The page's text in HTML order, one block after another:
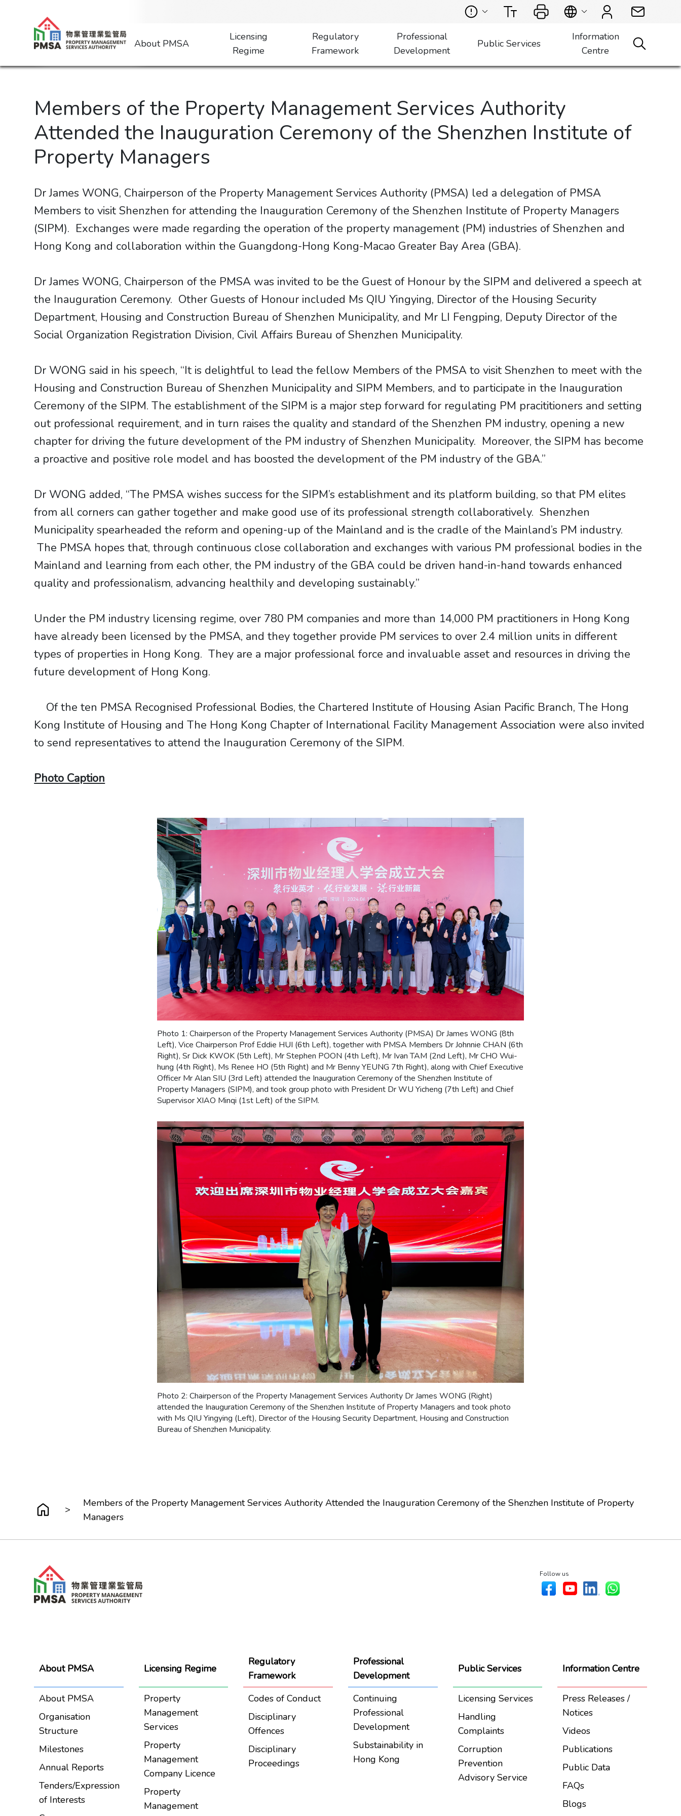
About PMSA
Licensing
Regime
Regulatory
Framework
Professional
Development
Public Services
Information
Centre
Members of the Property Management Services Authority
Attended the Inauguration Ceremony of the Shenzhen Institute of
Property Managers
Dr James WONG, Chairperson of the Property Management Services Authority (PMSA) led a delegation of PMSA
Members to visit Shenzhen for attending the Inauguration Ceremony of the Shenzhen Institute of Property Managers
(SIPM). Exchanges were made regarding the operation of the property management (PM) industries of Shenzhen and
Hong Kong and collaboration within the Guangdong-Hong Kong-Macao Greater Bay Area (GBA).
Dr James WONG, Chairperson of the PMSA was invited to be the Guest of Honour by the SIPM and delivered a speech at
the Inauguration Ceremony. Other Guests of Honour included Ms QIU Yingying, Director of the Housing Security
Department, Housing and Construction Bureau of Shenzhen Municipality, and Mr LI Fengping, Deputy Director of the
Social Organization Registration Division, Civil Affairs Bureau of Shenzhen Municipality.
Dr WONG said in his speech, “It is delightful to lead the fellow Members of the PMSA to visit Shenzhen to meet with the
Housing and Construction Bureau of Shenzhen Municipality and SIPM Members, and to participate in the Inauguration
Ceremony of the SIPM. The establishment of the SIPM is a major step forward for regulating PM pracititioners and setting
out professional requirement, and in turn raises the quality and standard of the Shenzhen PM industry, opening a new
chapter for driving the future development of the PM industry of Shenzhen Municipality. Moreover, the SIPM has become
a proactive and positive role model and has boosted the development of the PM industry of the GBA.”
Dr WONG added, “The PMSA wishes success for the SIPM’s establishment and its platform building, so that PM elites
from all corners can gather together and make good use of its professional strength collaboratively. Shenzhen
Municipality spearheaded the reform and opening-up of the Mainland and is the cradle of the Mainland’s PM industry.
The PMSA hopes that, through continuous close collaboration and exchanges with various PM professional bodies in the
Mainland and learning from each other, the PM industry of the GBA could be driven hand-in-hand towards enhanced
quality and professionalism, advancing healthily and developing sustainably.”
Under the PM industry licensing regime, over 780 PM companies and more than 14,000 PM practitioners in Hong Kong
have already been licensed by the PMSA, and they together provide PM services to over 2.4 million units in different
types of properties in Hong Kong. They are a major professional force and invaluable asset and resources in driving the
future development of Hong Kong.
Of the ten PMSA Recognised Professional Bodies, the Chartered Institute of Housing Asian Pacific Branch, The Hong
Kong Institute of Housing and The Hong Kong Chapter of International Facility Management Association were also invited
to send representatives to attend the Inauguration Ceremony of the SIPM.
Photo Caption
Photo 1: Chairperson of the Property Management Services Authority (PMSA) Dr James WONG (8th
Left), Vice Chairperson Prof Eddie HUI (6th Left), together with PMSA Members Dr Johnnie CHAN (6th
Right), Sr Dick KWOK (5th Left), Mr Stephen POON (4th Left), Mr Ivan TAM (2nd Left), Mr CHO Wui-
hung (4th Right), Ms Renee HO (5th Right) and Mr Benny YEUNG 7th Right), along with Chief Executive
Officer Mr Alan SIU (3rd Left) attended the Inauguration Ceremony of the Shenzhen Institute of
Property Managers (SIPM), and took group photo with President Dr WU Yicheng (7th Left) and Chief
Supervisor XIAO Minqi (1st Left) of the SIPM.
Photo 2: Chairperson of the Property Management Services Authority Dr James WONG (Right)
attended the Inauguration Ceremony of the Shenzhen Institute of Property Managers and took photo
with Ms QIU Yingying (Left), Director of the Housing Security Department, Housing and Construction
Bureau of Shenzhen Municipality.
>
Members of the Property Management Services Authority Attended the Inauguration Ceremony of the Shenzhen Institute of Property
Managers
Follow us
About PMSA
About PMSA
Organisation
Structure
Milestones
Annual Reports
Tenders/Expression
of Interests
Licensing Regime
Property
Management
Services
Property
Management
Company Licence
Property
Management
Regulatory
Framework
Codes of Conduct
Disciplinary
Offences
Disciplinary
Proceedings
Professional
Development
Continuing
Professional
Development
Substainability in
Hong Kong
Public Services
Licensing Services
Handling
Complaints
Corruption
Prevention
Advisory Service
Information Centre
Press Releases /
Notices
Videos
Publications
Public Data
FAQs
Blogs